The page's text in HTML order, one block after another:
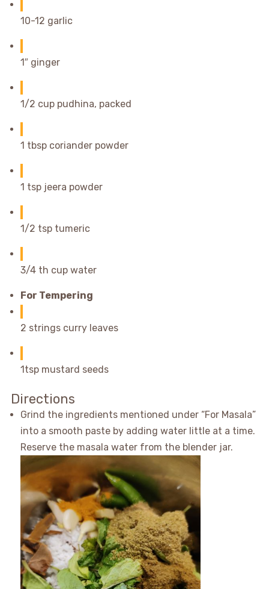
10-12 garlic
1″ ginger
1/2 cup pudhina, packed
1 tbsp coriander powder
1 tsp jeera powder
1/2 tsp tumeric
3/4 th cup water
For Tempering
2 strings curry leaves
1tsp mustard seeds
Directions
Grind the ingredients mentioned under “For Masala”
into a smooth paste by adding water little at a time.
Reserve the masala water from the blender jar.